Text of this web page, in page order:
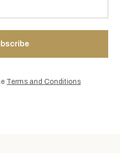
Terms and Conditions